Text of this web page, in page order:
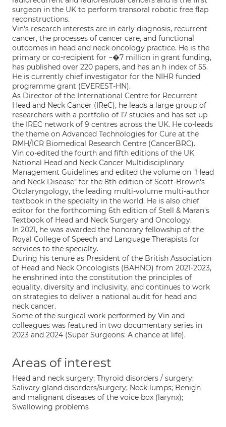
surgeon in the UK to perform transoral robotic free flap
reconstructions.
Vin's research interests are in early diagnosis, recurrent
cancer, the processes of cancer care, and functional
outcomes in head and neck oncology practice. He is the
primary or co-recipient for ~�7 million in grant funding,
has published over 220 papers, and has an h index of 55.
He is currently chief investigator for the NIHR funded
programme grant (EVEREST-HN).
As Director of the International Centre for Recurrent
Head and Neck Cancer (IReC), he leads a large group of
researchers with a portfolio of 17 studies and has set up
the IREC network of 9 centres across the UK. He co-leads
the theme on Advanced Technologies for Cure at the
RMH/ICR Biomedical Research Centre (CancerBRC).
Vin co-edited the fourth and fifth editions of the UK
National Head and Neck Cancer Multidisciplinary
Management Guidelines and edited the volume on "Head
and Neck Disease" for the 8th edition of Scott-Brown's
Otolaryngology, the leading multi-volume multi-author
textbook in the specialty in the world. He is also chief
editor for the forthcoming 6th edition of Stell & Maran's
Textbook of Head and Neck Surgery and Oncology.
In 2021, he was awarded the honorary fellowship of the
Royal College of Speech and Language Therapists for
services to the specialty.
During his tenure as President of the British Association
of Head and Neck Oncologists (BAHNO) from 2021-2023,
he enshrined into the constitution the principles of
equality, diversity and inclusivity, and continues to work
on strategies to deliver a national audit for head and
neck cancer.
Some of the surgical work performed by Vin and
colleagues was featured in two documentary series in
2023 and 2024 (Super Surgeons: A chance at life).
Areas of interest
Head and neck surgery; Thyroid disorders / surgery;
Salivary gland disorders/surgery; Neck lumps; Benign
and malignant diseases of the voice box (larynx);
Swallowing problems